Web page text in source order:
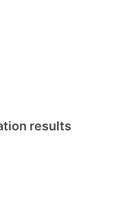
results